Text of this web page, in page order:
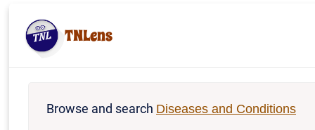
TNLens
Browse and search Diseases and Conditions